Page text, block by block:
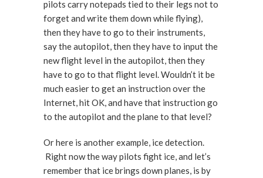
pilots carry notepads tied to their legs not to
forget and write them down while flying),
then they have to go to their instruments,
say the autopilot, then they have to input the
new flight level in the autopilot, then they
have to go to that flight level. Wouldn’t it be
much easier to get an instruction over the
Internet, hit OK, and have that instruction go
to the autopilot and the plane to that level?
Or here is another example, ice detection.
Right now the way pilots fight ice, and let’s
remember that ice brings down planes, is by